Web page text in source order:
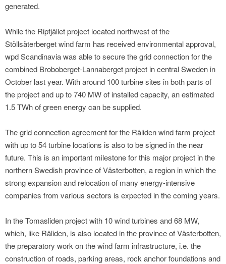
generated.
While the Ripfjället project located northwest of the
Stöllsäterberget wind farm has received environmental approval,
wpd Scandinavia was able to secure the grid connection for the
combined Broboberget-Lannaberget project in central Sweden in
October last year. With around 100 turbine sites in both parts of
the project and up to 740 MW of installed capacity, an estimated
1.5 TWh of green energy can be supplied.
The grid connection agreement for the Råliden wind farm project
with up to 54 turbine locations is also to be signed in the near
future. This is an important milestone for this major project in the
northern Swedish province of Västerbotten, a region in which the
strong expansion and relocation of many energy-intensive
companies from various sectors is expected in the coming years.
In the Tomasliden project with 10 wind turbines and 68 MW,
which, like Råliden, is also located in the province of Västerbotten,
the preparatory work on the wind farm infrastructure, i.e. the
construction of roads, parking areas, rock anchor foundations and